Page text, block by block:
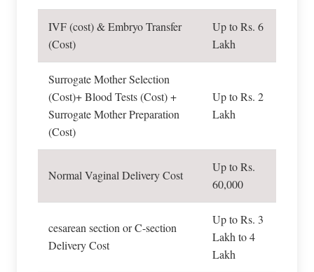
IVF (cost) & Embryo Transfer
(Cost)
Up to Rs. 6
Lakh
Surrogate Mother Selection
(Cost)+ Blood Tests (Cost) +
Surrogate Mother Preparation
(Cost)
Up to Rs. 2
Lakh
Normal Vaginal Delivery Cost
Up to Rs.
60,000
cesarean section or C-section
Delivery Cost
Up to Rs. 3
Lakh to 4
Lakh